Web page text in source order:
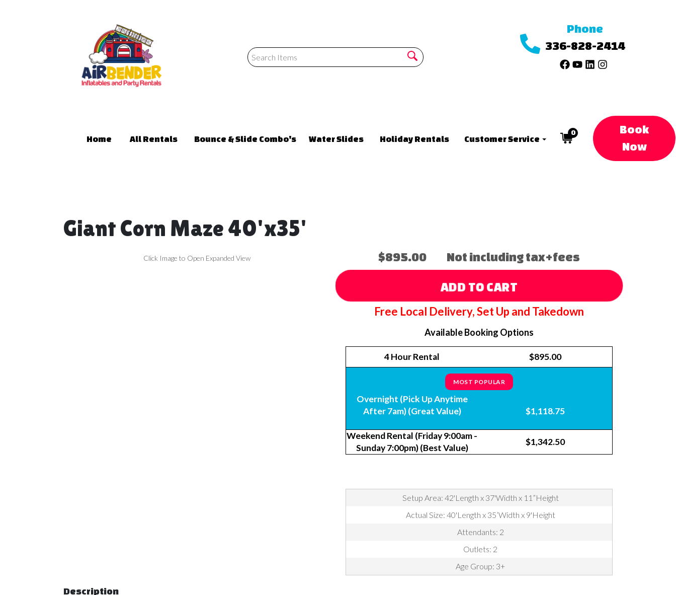
Phone
336-828-2414
Home All Rentals Bounce & Slide Combo's Water Slides Holiday Rentals Customer Service
0
Book
Now
Giant Corn Maze 40'x35'
Click Image to Open Expanded View $895.00 Not including tax+fees
ADD TO CART
Free Local Delivery, Set Up and Takedown
Available Booking Options
4 Hour Rental $895.00
MOST POPULAR
Overnight (Pick Up Anytime
After 7am) (Great Value)
$1,118.75
Weekend Rental (Friday 9:00am -
Sunday 7:00pm) (Best Value)
$1,342.50
Setup Area: 42'Length x 37'Width x 11”Height
Actual Size: 40'Length x 35’Width x 9'Height
Attendants: 2
Outlets: 2
Age Group: 3+
Description